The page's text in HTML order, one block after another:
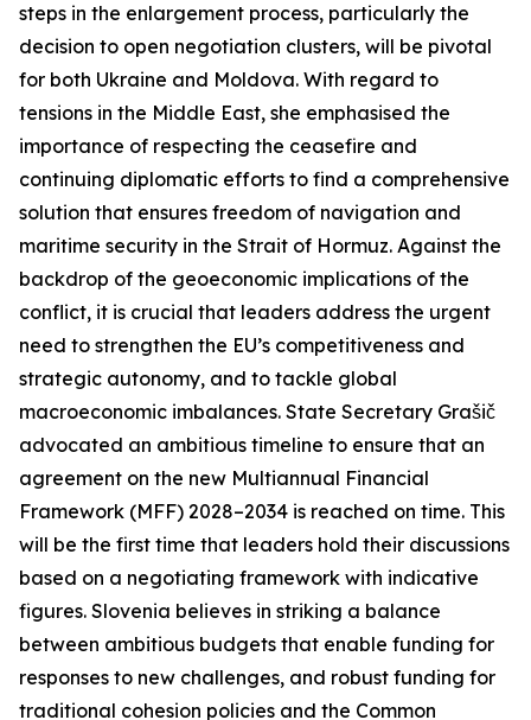
steps in the enlargement process, particularly the
decision to open negotiation clusters, will be pivotal
for both Ukraine and Moldova. With regard to
tensions in the Middle East, she emphasised the
importance of respecting the ceasefire and
continuing diplomatic efforts to find a comprehensive
solution that ensures freedom of navigation and
maritime security in the Strait of Hormuz. Against the
backdrop of the geoeconomic implications of the
conflict, it is crucial that leaders address the urgent
need to strengthen the EU’s competitiveness and
strategic autonomy, and to tackle global
macroeconomic imbalances. State Secretary Grašič
advocated an ambitious timeline to ensure that an
agreement on the new Multiannual Financial
Framework (MFF) 2028–2034 is reached on time. This
will be the first time that leaders hold their discussions
based on a negotiating framework with indicative
figures. Slovenia believes in striking a balance
between ambitious budgets that enable funding for
responses to new challenges, and robust funding for
traditional cohesion policies and the Common